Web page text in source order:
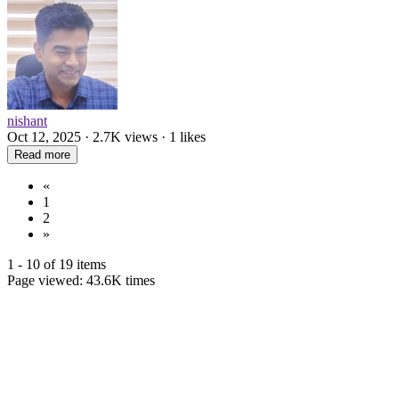
nishant
Oct 12, 2025 · 2.7K views · 1 likes
Read more
«
1
2
»
1 - 10 of 19 items
Page viewed: 43.6K times